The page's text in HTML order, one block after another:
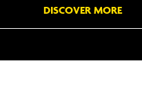
DISCOVER MORE